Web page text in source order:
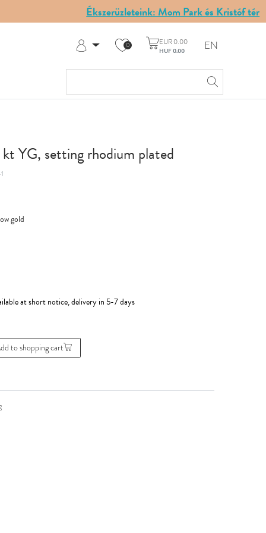
Ékszerüzleteink: Mom Park és Kristóf tér
My Account
0 EUR 0.00
HUF 0.00 EN
kt YG, setting rhodium plated
gold
at short notice, delivery in 5-7 days
to shopping cart